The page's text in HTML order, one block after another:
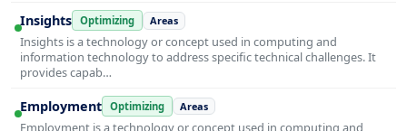
Insights Optimizing Areas
Insights is a technology or concept used in computing and
information technology to address specific technical challenges. It
provides capab…
Employment Optimizing Areas
Employment is a technology or concept used in computing and